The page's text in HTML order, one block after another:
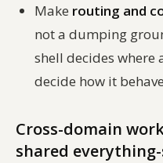
Make routing and
not a dumping
shell decides where
decide how it
Cross-domain
shared